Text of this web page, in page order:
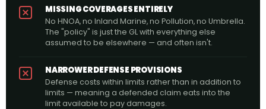
MISSING COVERAGES ENTIRELY
No HNOA, no Inland Marine, no Pollution, no Umbrella.
The "policy" is just the GL with everything else
assumed to be elsewhere — and often isn't.
NARROWER DEFENSE PROVISIONS
Defense costs within limits rather than in addition to
limits — meaning a defended claim eats into the
limit available to pay damages.